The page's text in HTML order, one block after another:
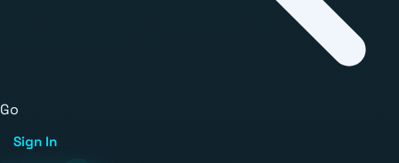
Go
Sign In